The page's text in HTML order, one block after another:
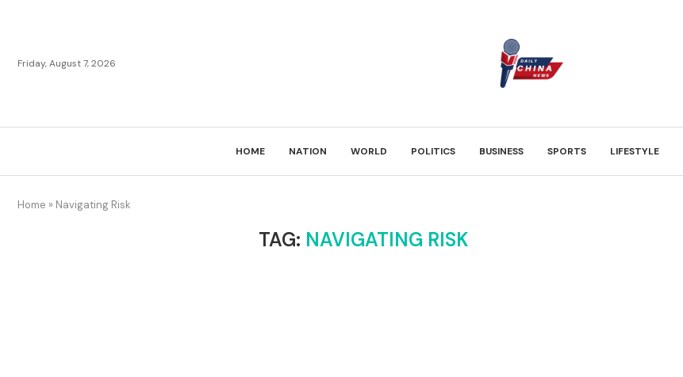
Friday, August 7, 2026
HOME NATION WORLD POLITICS BUSINESS SPORTS LIFESTYLE
Home » Navigating Risk
TAG: NAVIGATING RISK